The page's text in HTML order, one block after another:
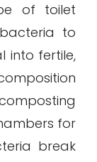
of toilet
to
into fertile,
for
break